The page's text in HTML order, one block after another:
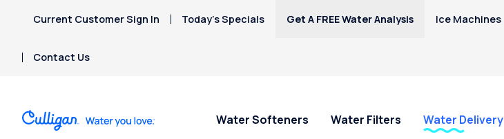
Current Customer Sign In Today’s Specials Get A FREE Water Analysis Ice Machines
Contact Us
Water Softeners Water Filters Water Delivery
Concerned about uranium in your Doña Ana County Water?Call Culligan